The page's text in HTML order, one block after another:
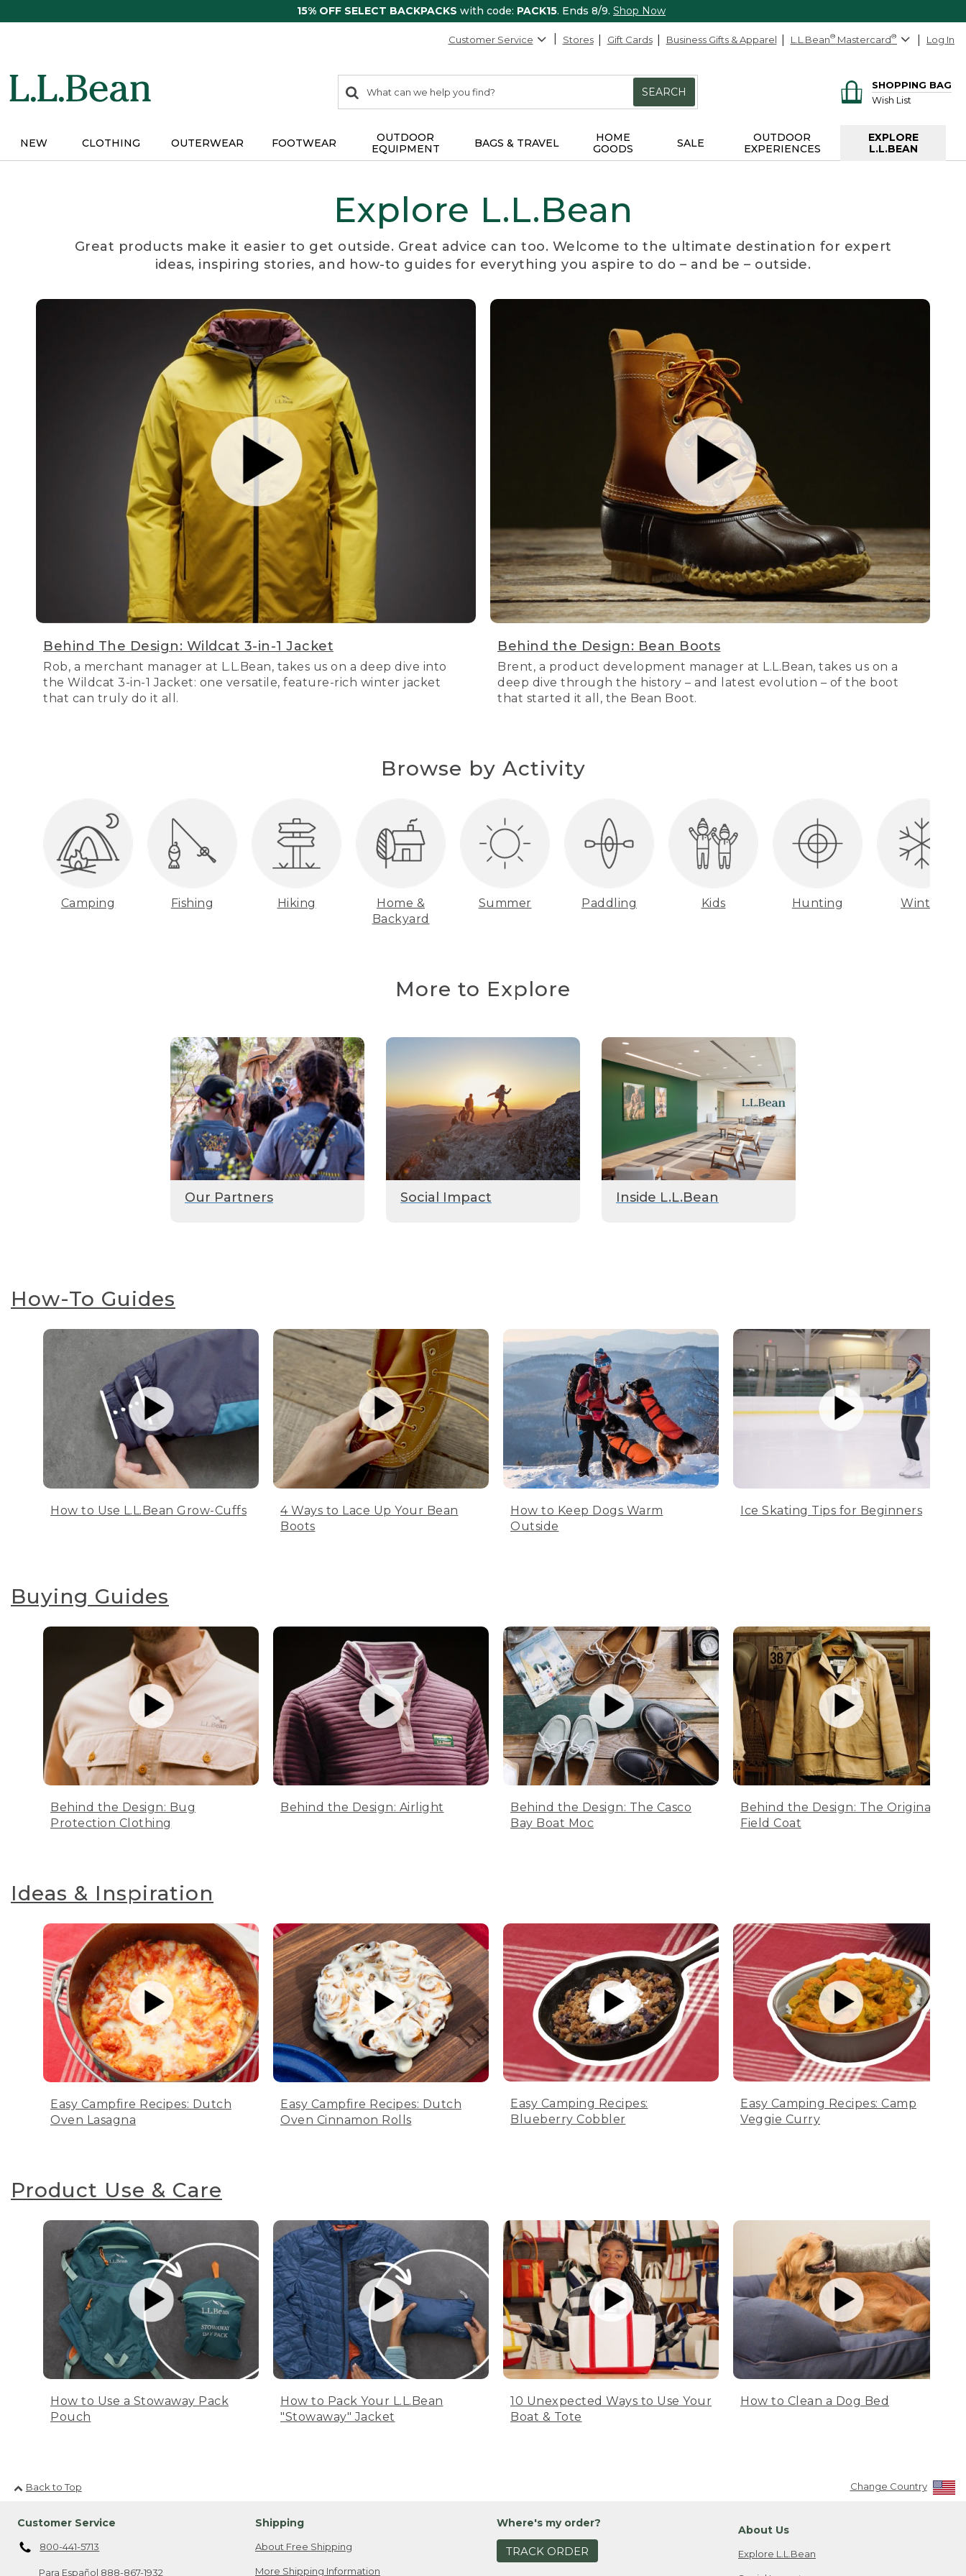
15% OFF SELECT BACKPACKS with code: PACK15. Ends 8/9. Shop Now
Customer Service Stores Gift Cards Business Gifts & Apparel L.L.Bean® Mastercard® Log In
search
items
Search:
SEARCH
SHOPPING BAG
Wish List
NEW CLOTHING OUTERWEAR FOOTWEAR
OUTDOOR
EQUIPMENT
BAGS & TRAVEL
HOME
GOODS
SALE
OUTDOOR
EXPERIENCES
EXPLORE
L.L.BEAN
Explore L.L.Bean
Great products make it easier to get outside. Great advice can too. Welcome to the ultimate destination for expert
ideas, inspiring stories, and how-to guides for everything you aspire to do – and be – outside.
Behind The Design: Wildcat 3-in-1 Jacket
Rob, a merchant manager at L.L.Bean, takes us on a deep dive into
the Wildcat 3-in-1 Jacket: one versatile, feature-rich winter jacket
that can truly do it all.
Behind the Design: Bean Boots
Brent, a product development manager at L.L.Bean, takes us on a
deep dive through the history – and latest evolution – of the boot
that started it all, the Bean Boot.
Browse by Activity
Camping Fishing Hiking
Home &
Backyard
Summer Paddling Kids Hunting Winter
More to Explore
Our Partners Social Impact Inside L.L.Bean
How-To Guides
How to Use L.L.Bean Grow-Cuffs
4 Ways to Lace Up Your Bean
Boots
How to Keep Dogs Warm
Outside
Ice Skating Tips for Beginners
Buying Guides
Behind the Design: Bug
Protection Clothing
Behind the Design: Airlight
Behind the Design: The Casco
Bay Boat Moc
Behind the Design: The Original
Field Coat
Ideas & Inspiration
Easy Campfire Recipes: Dutch
Oven Lasagna
Easy Campfire Recipes: Dutch
Oven Cinnamon Rolls
Easy Camping Recipes:
Blueberry Cobbler
Easy Camping Recipes: Camp
Veggie Curry
Product Use & Care
How to Use a Stowaway Pack
Pouch
How to Pack Your L.L.Bean
"Stowaway" Jacket
10 Unexpected Ways to Use Your
Boat & Tote
How to Clean a Dog Bed
Back to Top Change Country
Customer Service
800-441-5713
Para Español 888-867-1932
Shipping
About Free Shipping
More Shipping Information
Where's my order?
TRACK ORDER
About Us
Explore L.L.Bean